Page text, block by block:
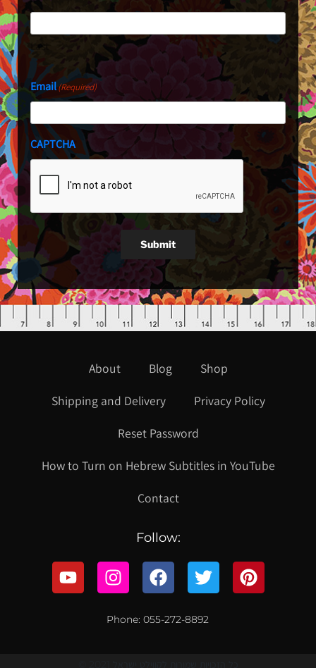
Last
Email(Required)
CAPTCHA
Submit
About Blog
Shop
Shipping and Delivery
Privacy Policy
Reset Password
How to Turn on Hebrew Subtitles in YouTube
Contact
Follow:
Phone: 055-272-8892